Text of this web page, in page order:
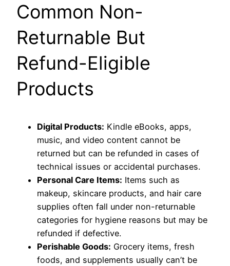
Common Non-
Returnable But
Refund-Eligible
Products
Digital Products: Kindle eBooks, apps,
music, and video content cannot be
returned but can be refunded in cases of
technical issues or accidental purchases.
Personal Care Items: Items such as
makeup, skincare products, and hair care
supplies often fall under non-returnable
categories for hygiene reasons but may be
refunded if defective.
Perishable Goods: Grocery items, fresh
foods, and supplements usually can’t be